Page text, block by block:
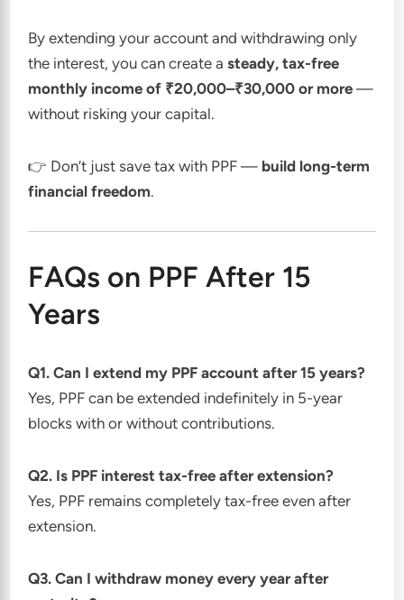
By extending your account and withdrawing only
the interest, you can create asteady, tax-free
monthly income of ₹20,000–₹30,000 or more —
without risking your capital.
👉 Don’t just save tax with PPF — build long-term
financial freedom.
FAQs on PPF After 15
Years
Q1. Can I extend my PPF account after 15 years?
Yes, PPF can be extended indefinitely in 5-year
blocks with or without contributions.
Q2. Is PPF interest tax-free after extension?
Yes, PPF remains completely tax-free even after
extension.
Q3. Can I withdraw money every year after